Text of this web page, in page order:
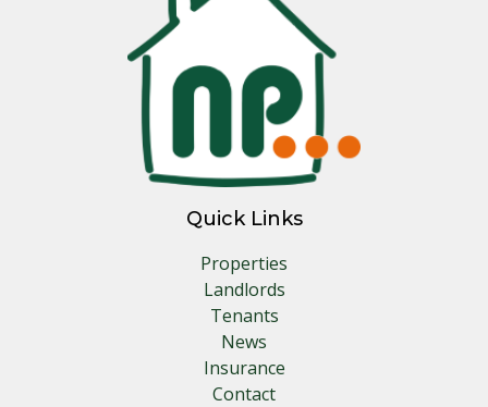
Quick Links
Properties
Landlords
Tenants
News
Insurance
Contact